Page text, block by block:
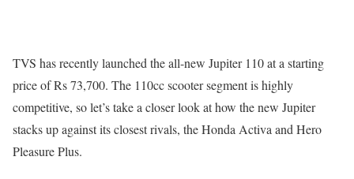
TVS has recently launched the all-new Jupiter 110 at a starting
price of Rs 73,700. The 110cc scooter segment is highly
competitive, so let’s take a closer look at how the new Jupiter
stacks up against its closest rivals, the Honda Activa and Hero
Pleasure Plus.